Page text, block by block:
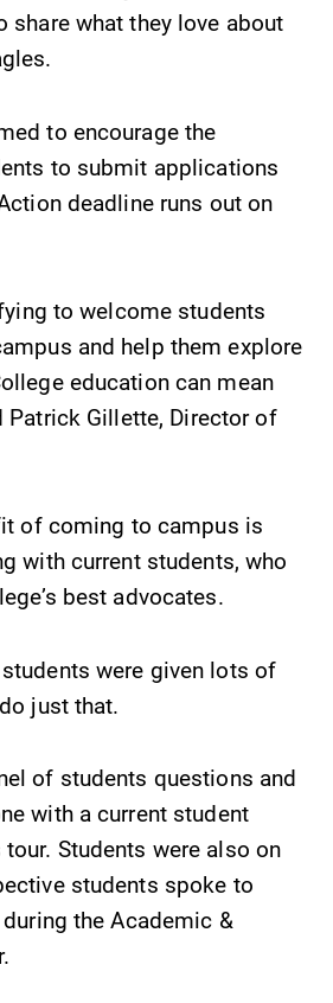
to
all
on
The EC campus
map can help
you find your
way around
for
All Degrees
& Programs
With over 35
Elmira College
lays the
foundation for a
diverse, cross
education,
explore.
Admissions
Looking for a
small, close-knit
campus filled
share what they love about
to encourage the
to submit applications
deadline runs out on
to welcome students
and help them explore
education can mean
Patrick Gillette, Director of
of coming to campus is
with current students, who
best advocates.
were given lots of
just that.
of students questions and
with a current student
Students were also on
students spoke to
the Academic &